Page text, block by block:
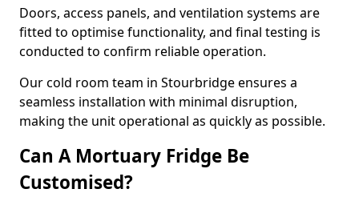
Doors, access panels, and ventilation systems are
fitted to optimise functionality, and final testing is
conducted to confirm reliable operation.
Our cold room team in Stourbridge ensures a
seamless installation with minimal disruption,
making the unit operational as quickly as possible.
Can A Mortuary Fridge Be
Customised?